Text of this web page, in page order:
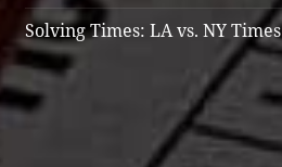
Solving Times: LA vs. NY Times